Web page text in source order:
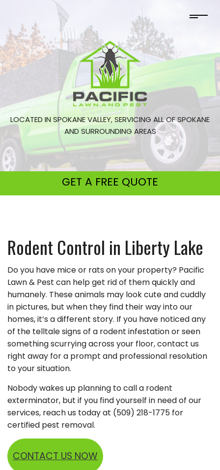
LOCATED IN SPOKANE VALLEY, SERVICING ALL OF SPOKANE
AND SURROUNDING AREAS
GET A FREE QUOTE
Rodent Control in Liberty Lake
Do you have mice or rats on your property? Pacific
Lawn & Pest can help get rid of them quickly and
humanely. These animals may look cute and cuddly
in pictures, but when they find their way into our
homes, it’s a different story. If you have noticed any
of the telltale signs of a rodent infestation or seen
something scurrying across your floor, contact us
right away for a prompt and professional resolution
to your situation.
Nobody wakes up planning to call a rodent
exterminator, but if you find yourself in need of our
services, reach us today at (509) 218-1775 for
certified pest removal.
CONTACT US NOW